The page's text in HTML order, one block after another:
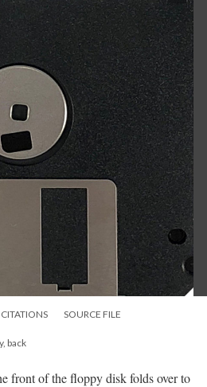
CITATIONS SOURCE FILE
back
front of the floppy disk folds over to